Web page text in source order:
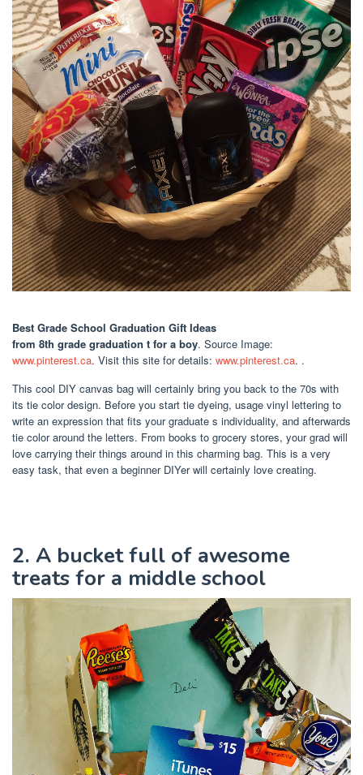
Best Grade School Graduation Gift Ideas
from 8th grade graduation t for a boy. Source Image:
www.pinterest.ca. Visit this site for details: www.pinterest.ca. .
This cool DIY canvas bag will certainly bring you back to the 70s with
its tie color design. Before you start tie dyeing, usage vinyl lettering to
write an expression that fits your graduate s individuality, and afterwards
tie color around the letters. From books to grocery stores, your grad will
love carrying their things around in this charming bag. This is a very
easy task, that even a beginner DIYer will certainly love creating.
2. A bucket full of awesome
treats for a middle school